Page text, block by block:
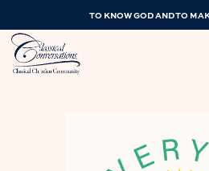
TO KNOW GOD AND TO